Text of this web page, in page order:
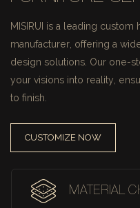
MISIRUI is a leading
manufacturer, offering a
design solutions. Our one-
your visions into reality,
to finish.
CUSTOMIZE NOW
MATERIAL